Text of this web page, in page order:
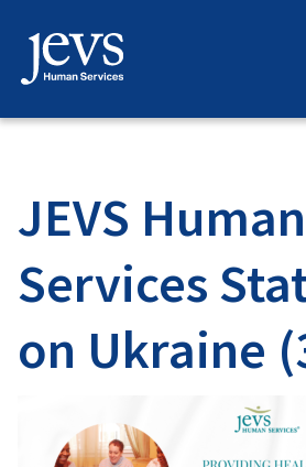
content
JEVS Human
Services
on Ukraine